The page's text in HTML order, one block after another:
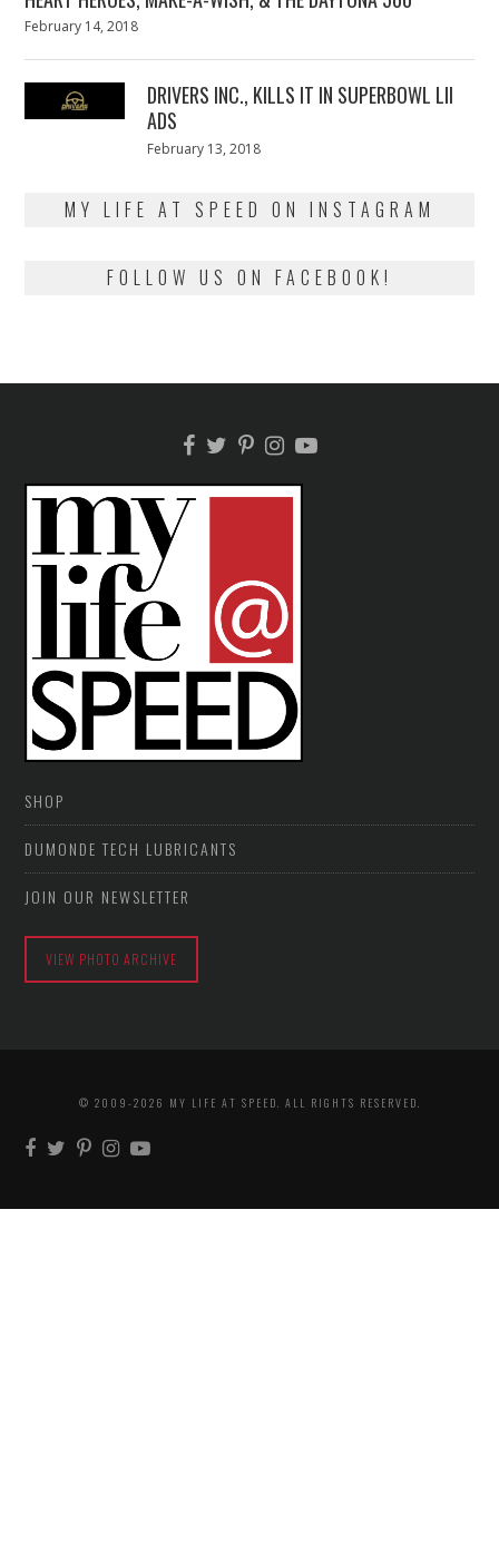
Posted
February 14, 2018
DRIVERS INC., KILLS IT IN SUPERBOWL LII
ADS
Posted
February 13, 2018
MY LIFE AT SPEED ON INSTAGRAM
FOLLOW US ON FACEBOOK!
SHOP
DUMONDE TECH LUBRICANTS
JOIN OUR NEWSLETTER
VIEW PHOTO ARCHIVE
© 2009-2026 MY LIFE AT SPEED. ALL RIGHTS RESERVED.